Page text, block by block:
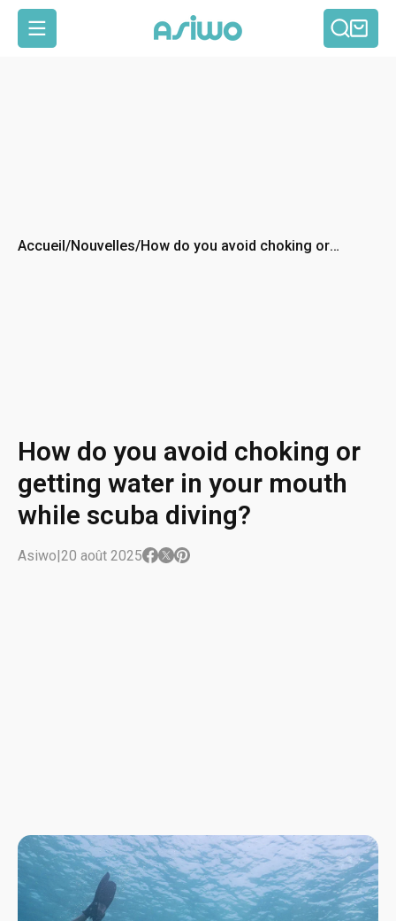
Navigation
Accueil/Nouvelles/How do you avoid choking or
How do you avoid choking or
getting water in your mouth
while scuba diving?
Asiwo|20 août 2025